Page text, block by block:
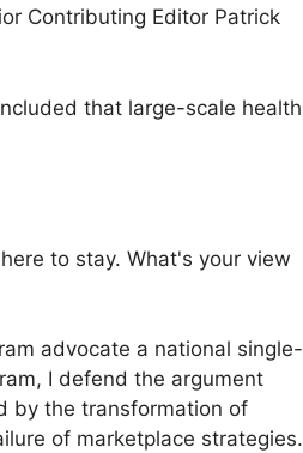
Contributing Editor Patrick
that large-scale health
to stay. What's your view
advocate a national single-
I defend the argument
by the transformation of
of marketplace strategies.